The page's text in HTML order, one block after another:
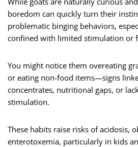
boredom can quickly turn their
problematic binging behaviors,
confined with limited stimulation or
You might notice them overeating
or eating non-food items—signs
concentrates, nutritional gaps, or
stimulation.
These habits raise risks of acidosis,
enterotoxemia, particularly in kids